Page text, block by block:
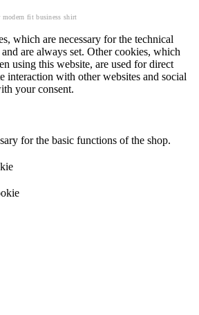
fit business shirt
which are necessary for the technical
are always set. Other cookies, which
using this website, are used for direct
interaction with other websites and social
your consent.
for the basic functions of the shop.